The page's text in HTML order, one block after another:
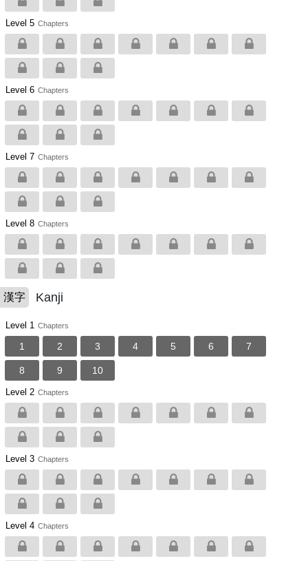
Level 5 Chapters
Level 6 Chapters
Level 7 Chapters
Level 8 Chapters
漢字 Kanji
Level 1 Chapters
1 2 3 4 5 6 7
8 9 10
Level 2 Chapters
Level 3 Chapters
Level 4 Chapters